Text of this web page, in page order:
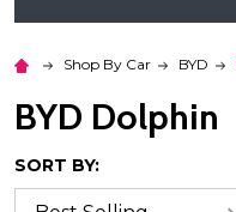
Shop By Car BYD
BYD Dolphin
SORT BY: